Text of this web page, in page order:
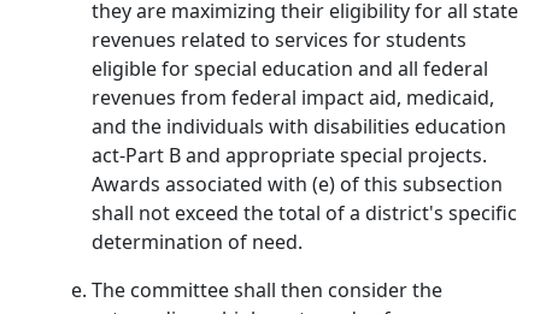
they are maximizing their eligibility for all state
revenues related to services for students
eligible for special education and all federal
revenues from federal impact aid, medicaid,
and the individuals with disabilities education
act-Part B and appropriate special projects.
Awards associated with (e) of this subsection
shall not exceed the total of a district's specific
determination of need.
The committee shall then consider the